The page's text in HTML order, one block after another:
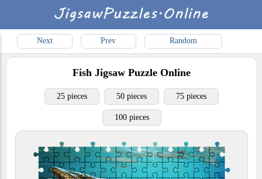
Next Prev Random
Fish Jigsaw Puzzle Online
25 pieces 50 pieces 75 pieces
100 pieces